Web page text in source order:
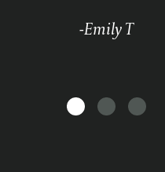
-Emily T